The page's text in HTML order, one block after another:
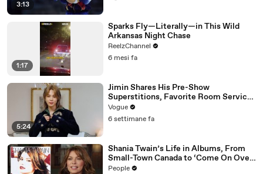
3:13
1:17
Sparks Fly—Literally—in This Wild
Arkansas Night Chase
ReelzChannel
6 mesi fa
5:24
Jimin Shares His Pre-Show
Superstitions, Favorite Room Service
Meal, and More Before the Dior Show
Vogue
6 settimane fa
Shania Twain’s Life in Albums, From
Small-Town Canada to ‘Come On Over’
& Her Fight with Lyme
People